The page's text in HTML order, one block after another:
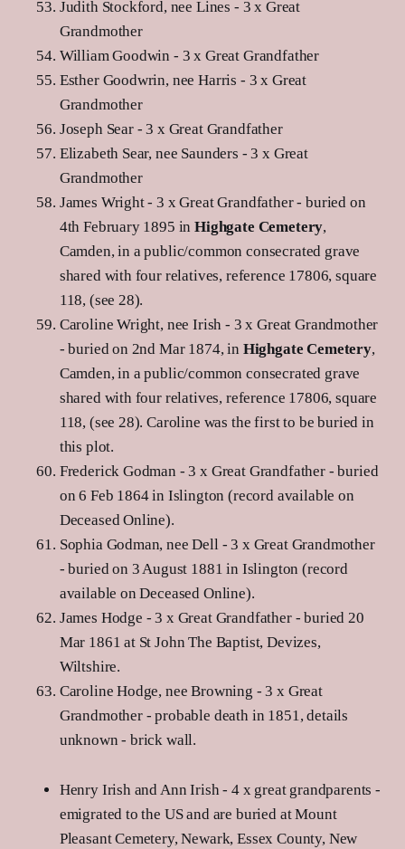
Judith Stockford, nee Lines - 3 x Great
Grandmother
William Goodwin - 3 x Great Grandfather
Esther Goodwrin, nee Harris - 3 x Great
Grandmother
Joseph Sear - 3 x Great Grandfather
Elizabeth Sear, nee Saunders - 3 x Great
Grandmother
James Wright - 3 x Great Grandfather - buried on
4th February 1895 inHighgate Cemetery,
Camden, in a public/common consecrated grave
shared with four relatives, reference 17806, square
118, (see 28).
Caroline Wright, nee Irish - 3 x Great Grandmother
- buried on 2nd Mar 1874, in Highgate Cemetery,
Camden, in a public/common consecrated grave
shared with four relatives, reference 17806, square
118, (see 28). Caroline was the first to be buried in
this plot.
Frederick Godman - 3 x Great Grandfather - buried
on 6 Feb 1864 in Islington (record available on
Deceased Online).
Sophia Godman, nee Dell - 3 x Great Grandmother
- buried on 3 August 1881 in Islington (record
available on Deceased Online).
James Hodge - 3 x Great Grandfather - buried 20
Mar 1861 at St John The Baptist, Devizes,
Wiltshire.
Caroline Hodge, nee Browning - 3 x Great
Grandmother - probable death in 1851, details
unknown - brick wall.
Henry Irish and Ann Irish - 4 x great grandparents -
emigrated to the US and are buried at Mount
Pleasant Cemetery, Newark, Essex County, New